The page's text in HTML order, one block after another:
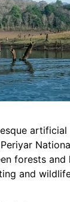
artificial
forests and
and